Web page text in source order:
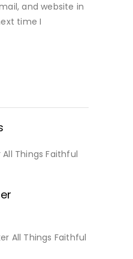
and website in
time I